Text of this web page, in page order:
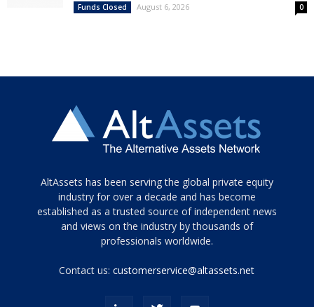
Funds Closed August 6, 2026 0
Tamamen
siyah
ve
topuklu
porn
AltAssets has been serving the global private equity
industry for over a decade and has become
established as a trusted source of independent news
and views on the industry by thousands of
professionals worldwide.
Contact us:customerservice@altassets.net